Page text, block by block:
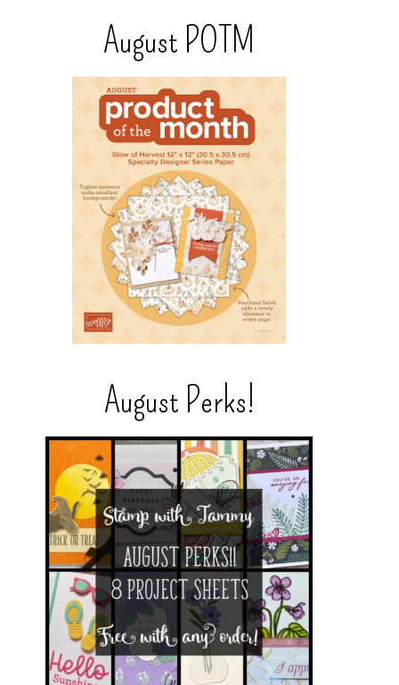
August POTM
August Perks!